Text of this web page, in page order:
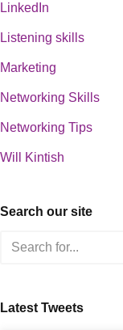
LinkedIn
Listening skills
Marketing
Networking Skills
Networking Tips
Will Kintish
Search our site
Latest Tweets